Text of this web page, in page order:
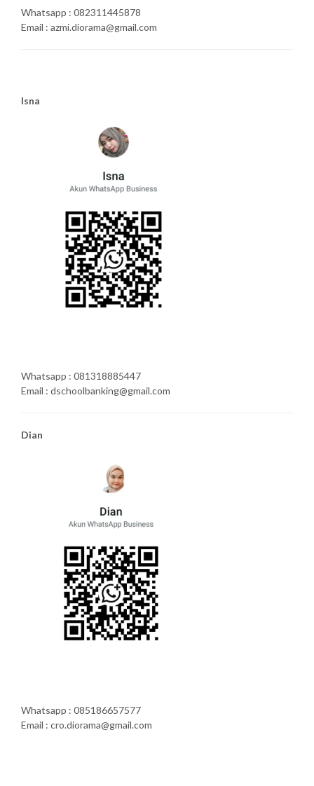
Whatsapp : 082311445878
Email : azmi.diorama@gmail.com
Isna
Whatsapp : 081318885447
Email : dschoolbanking@gmail.com
Dian
Whatsapp : 085186657577
Email : cro.diorama@gmail.com